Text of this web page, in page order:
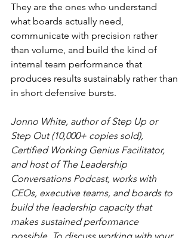
They are the ones who understand
what boards actually need,
communicate with precision rather
than volume, and build the kind of
internal team performance that
produces results sustainably rather than
in short defensive bursts.
Jonno White, author of Step Up or
Step Out (10,000+ copies sold),
Certified Working Genius Facilitator,
and host of The Leadership
Conversations Podcast, works with
CEOs, executive teams, and boards to
build the leadership capacity that
makes sustained performance